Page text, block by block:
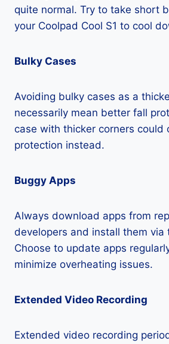
quite normal. Try to take short
your Coolpad Cool S1 to cool
Bulky Cases
Avoiding bulky cases as a
necessarily mean better fall
case with thicker corners could
protection instead.
Buggy Apps
Always download apps from
developers and install them via
Choose to update apps
minimize overheating issues.
Extended Video Recording
Extended video recording